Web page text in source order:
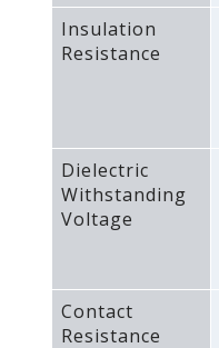
Insulation
Resistance
Dielectric
Withstanding
Voltage
Contact
Resistance